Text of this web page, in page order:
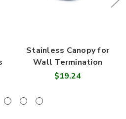
Stainless Canopy for
Wall Termination
$19.24